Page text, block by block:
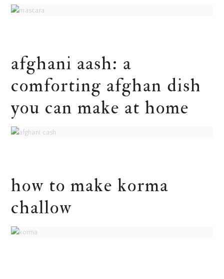
afghani aash: a
comforting afghan dish
you can make at home
how to make korma
challow